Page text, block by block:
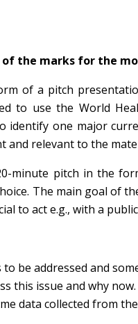
of the marks for the
of a pitch
to use the World
identify one major
and relevant to the
minute pitch in the
The main goal of
to act e.g., with a
be addressed and
this issue and why now.
data collected from